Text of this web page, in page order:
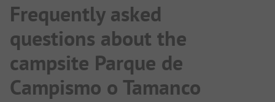
Frequently asked
questions about the
campsite Parque de
Campismo o Tamanco